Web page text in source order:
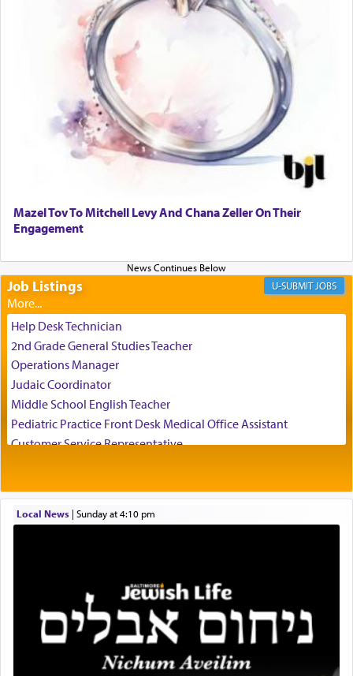
experience freedom from anxiety and despair,
relishing a connection reminiscent of the inspired
and joyous scent of the Ketores in the Temple.
It requires a reframing of our perspective of
reality and an absolute reliance on G-d.
Perhaps in the noting of Daniel's prayers in his
direction of Yerushalayim', was meant to reveal to
us the secret of Daniel's survival during his
The Rebbe R' Aharon of Belz quoted in the name
of his father, the Rebbe R' Yisachar Dov of Belz,
who suggests that Yosef's ability to resist the
temptations of Potiphar's wife, through — as the
Talmud teaches — his seeing 'a image of his
father Yaakov' בחלון — in a window, wasn't some
mystical intervention, but Yosef implementing this
technique of Tefilla. Yosef elevated himself by
visualizing in his mind a panoramic view of
servant who has no quest for independence,
whose total being is devoted to his master's
direction and needs.
Mazel Tov To Mitchell Levy And Chana Zeller On Their
Engagement
Job Listings JOBS
Help Desk Technician
2nd Grade General Studies Teacher
Operations Manager
Judaic Coordinator
Middle School English Teacher
Pediatric Practice Front Desk Medical Office Assistant
Customer Service Representative
Administrative and Desk Assistant
Real Estate Staff Accountant/Bookkeeper
Coins & Precious Metals Streamer – Salaried Position
Free-Car-From-Snow
Help Desk
Project Coordinator/Executive Assistant
Experienced Bookkeeper
Local News| Sunday at 4:10 pm